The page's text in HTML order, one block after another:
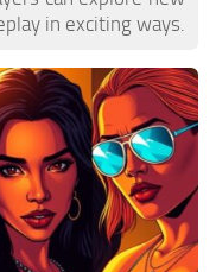
in exciting ways.